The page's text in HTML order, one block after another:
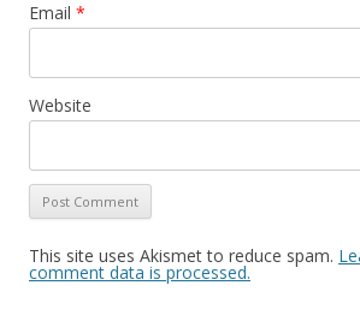
Email *
Website
This site uses Akismet to reduce spam.
comment data is processed.